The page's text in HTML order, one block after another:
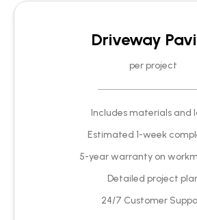
Driveway
per project
Includes materials and
Estimated 1-week
5-year warranty on
Detailed project
24/7 Customer